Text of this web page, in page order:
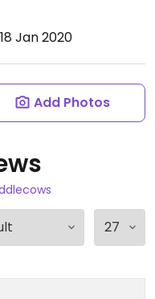
Jan 2020
Add Photos